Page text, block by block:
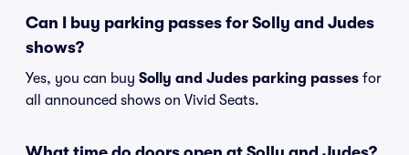
Can I buy parking passes for Solly and Judes
shows?
Yes, you can buy Solly and Judes parking passes for
all announced shows on Vivid Seats.